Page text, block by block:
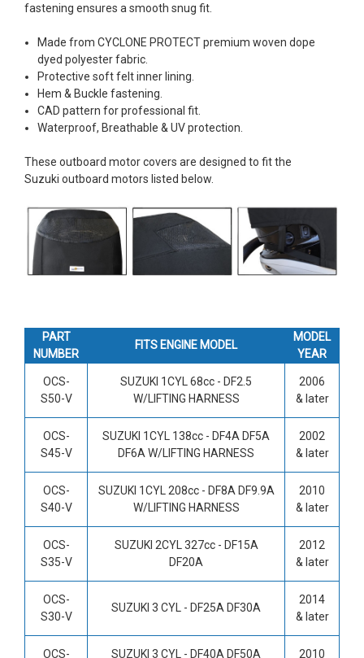
fastening ensures a smooth snug fit.
Made from CYCLONE PROTECT premium woven dope
dyed polyester fabric.
Protective soft felt inner lining.
Hem & Buckle fastening.
CAD pattern for professional fit.
Waterproof, Breathable & UV protection.
These outboard motor covers are designed to fit the
Suzuki outboard motors listed below.
PART
NUMBER
FITS ENGINE MODEL
MODEL
YEAR
OCS-
S50-V
SUZUKI 1CYL 68cc - DF2.5
W/LIFTING HARNESS
2006
& later
OCS-
S45-V
SUZUKI 1CYL 138cc - DF4A DF5A
DF6A W/LIFTING HARNESS
2002
& later
OCS-
S40-V
SUZUKI 1CYL 208cc - DF8A DF9.9A
W/LIFTING HARNESS
2010
& later
OCS-
S35-V
SUZUKI 2CYL 327cc - DF15A
DF20A
2012
& later
OCS-
S30-V
SUZUKI 3 CYL - DF25A DF30A
2014
& later
OCS-
SUZUKI 3 CYL - DF40A DF50A
2010